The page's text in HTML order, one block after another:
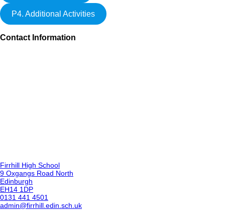
P4. Additional Activities
Contact Information
Firrhill High School
9 Oxgangs Road North
Edinburgh
EH14 1DP
0131 441 4501
admin@firrhill.edin.sch.uk